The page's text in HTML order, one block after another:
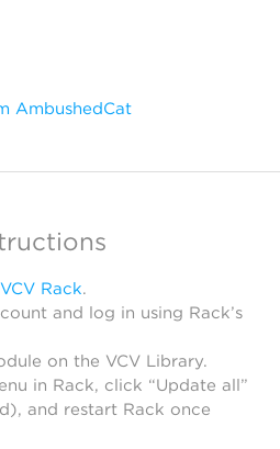
AmbushedCat
VCV Rack.
and log in using Rack’s
on the VCV Library.
in Rack, click “Update all”
and restart Rack once